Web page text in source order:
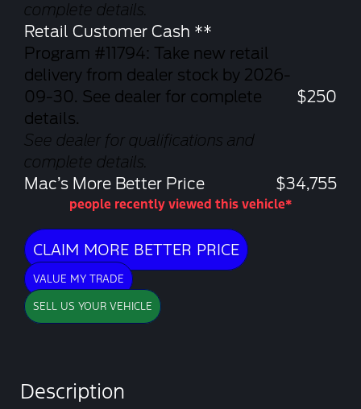
complete details.
Retail Customer Cash **
Program #11794: Take new retail
delivery from dealer stock by 2026-
09-30. See dealer for complete
details.
See dealer for qualifications and
complete details.
$250
Mac’s More Better Price $34,755
people recently viewed this vehicle*
CLAIM MORE BETTER PRICE
VALUE MY TRADE
SELL US YOUR VEHICLE
Description